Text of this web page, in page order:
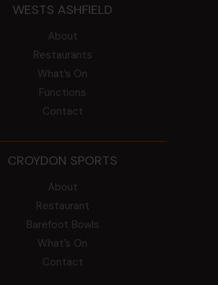
WESTS ASHFIELD
About
Restaurants
What’s On
Functions
Contact
CROYDON SPORTS
About
Restaurant
Barefoot Bowls
What’s On
Contact